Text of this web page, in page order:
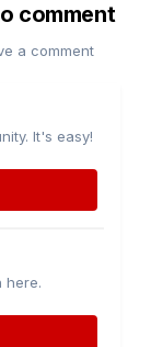
comment
a comment
It's easy!
here.